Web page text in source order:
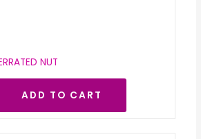
NUT
ADD TO CART